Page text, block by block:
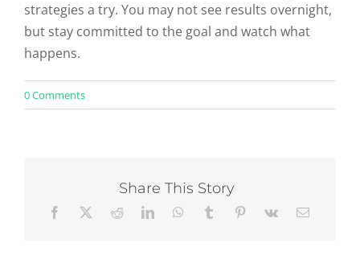
strategies a try. You may not see results overnight,
but stay committed to the goal and watch what
happens.
0 Commentson
Does
Content
Marketing
Share This Story